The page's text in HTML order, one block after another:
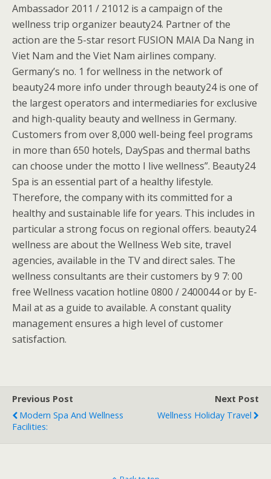
Ambassador 2011 / 21012 is a campaign of the
wellness trip organizer beauty24. Partner of the
action are the 5-star resort FUSION MAIA Da Nang in
Viet Nam and the Viet Nam airlines company.
Germany’s no. 1 for wellness in the network of
beauty24 more info under through beauty24 is one of
the largest operators and intermediaries for exclusive
and high-quality beauty and wellness in Germany.
Customers from over 8,000 well-being feel programs
in more than 650 hotels, DaySpas and thermal baths
can choose under the motto I live wellness”. Beauty24
Spa is an essential part of a healthy lifestyle.
Therefore, the company with its committed for a
healthy and sustainable life for years. This includes in
particular a strong focus on regional offers. beauty24
wellness are about the Wellness Web site, travel
agencies, available in the TV and direct sales. The
wellness consultants are their customers by 9 7: 00
free Wellness vacation hotline 0800 / 2400044 or by E-
Mail at as a guide to available. A constant quality
management ensures a high level of customer
satisfaction.
Previous Post
Modern Spa And Wellness
Facilities:
Next Post
Wellness Holiday Travel